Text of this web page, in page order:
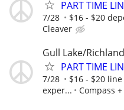
PART TIME
7/28 $16 - $20
Cleaver
Gull Lake/Richland
PART TIME
7/28
$16 - $20
exper...
Compass